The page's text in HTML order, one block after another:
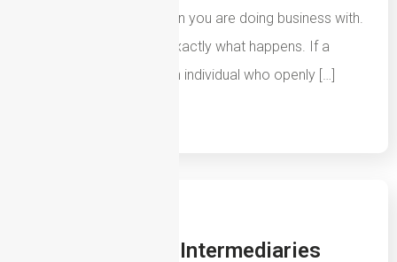
controls the organisation you are doing business with.
In most cases, that is exactly what happens. If a
business is owned by an individual who openly […]
How Insurance Intermediaries